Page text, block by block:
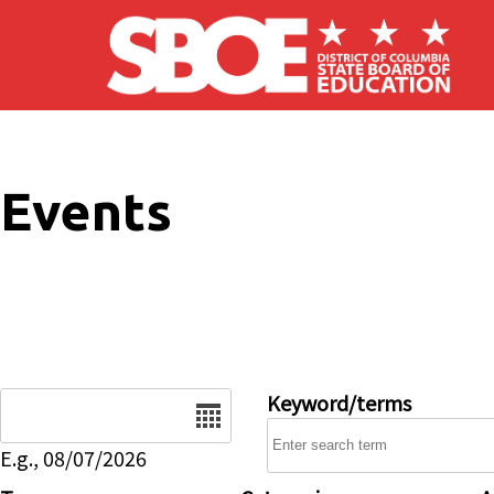
Skip to main content
Events
E.g., 08/07/2026
Keyword/terms